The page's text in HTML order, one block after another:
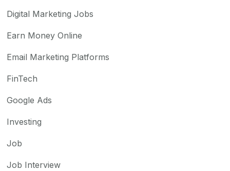
Digital Marketing Jobs
Earn Money Online
Email Marketing Platforms
FinTech
Google Ads
Investing
Job
Job Interview